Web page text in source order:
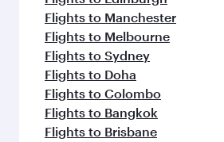
Flights to Manchester
Flights to Melbourne
Flights to Sydney
Flights to Doha
Flights to Colombo
Flights to Bangkok
Flights to Brisbane